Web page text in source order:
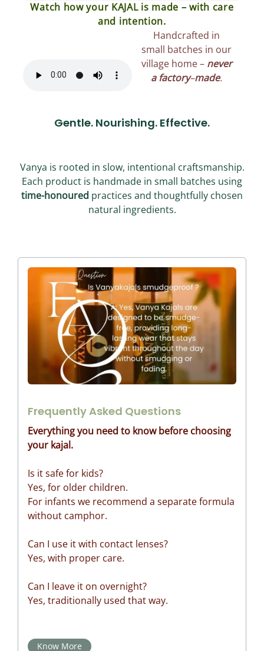
Watch how your KAJAL is made – with care
and intention.
Handcrafted in
small batches in our
village home – never
a factory–made.
Gentle. Nourishing. Effective.
Vanya is rooted in slow, intentional craftsmanship.
Each product is handmade in small batches using
time-honoured practices and thoughtfully chosen
natural ingredients.
Frequently Asked Questions
Everything you need to know before choosing
your kajal.
Is it safe for kids?
Yes, for older children.
For infants we recommend a separate formula
without camphor.
Can I use it with contact lenses?
Yes, with proper care.
Can I leave it on overnight?
Yes, traditionally used that way.
Know More